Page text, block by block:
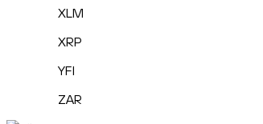
XLM
XRP
YFI
ZAR